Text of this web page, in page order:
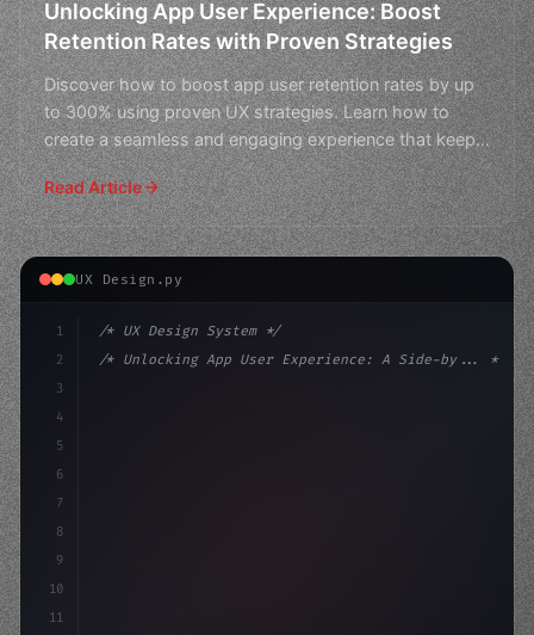
Unlocking App User Experience: Boost
Retention Rates with Proven Strategies
Discover how to boost app user retention rates by up
to 300% using proven UX strategies. Learn how to
create a seamless and engaging experience that keeps
users
Read Article
UX Design.py
1
2
3
4
5
6
7
8
9
10
11
/* UX Design System */
/* Unlocking App User Experience: A Side-by... */